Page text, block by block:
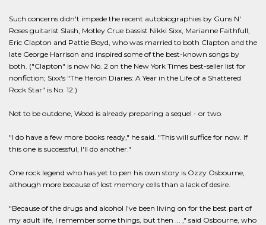
Such concerns didn't impede the recent autobiographies by Guns N'
Roses guitarist Slash, Motley Crue bassist Nikki Sixx, Marianne Faithfull,
Eric Clapton and Pattie Boyd, who was married to both Clapton and the
late George Harrison and inspired some of the best-known songs by
both. ("Clapton" is now No. 2 on the New York Times best-seller list for
nonfiction; Sixx's "The Heroin Diaries: A Year in the Life of a Shattered
Rock Star" is No. 12.)
Not to be outdone, Wood is already preparing a sequel - or two.
"I do have a few more books ready," he said. "This will suffice for now. If
this one is successful, I'll do another."
One rock legend who has yet to pen his own story is Ozzy Osbourne,
although more because of lost memory cells than a lack of desire.
"Because of the drugs and alcohol I've been living on for the best part of
my adult life, I remember some things, but then ... ," said Osbourne, who